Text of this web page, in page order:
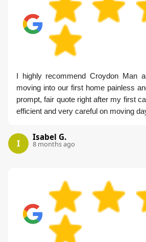
I highly recommend Croydon Man
moving into our first home painless
prompt, fair quote right after my first
efficient and very careful on moving
I
Isabel G.
8 months ago